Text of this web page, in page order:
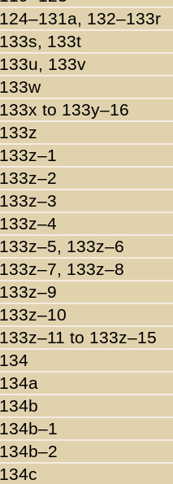
124–131a, 132–133r
133s, 133t
133u, 133v
133w
133x to 133y–16
133z
133z–1
133z–2
133z–3
133z–4
133z–5, 133z–6
133z–7, 133z–8
133z–9
133z–10
133z–11 to 133z–15
134
134a
134b
134b–1
134b–2
134c